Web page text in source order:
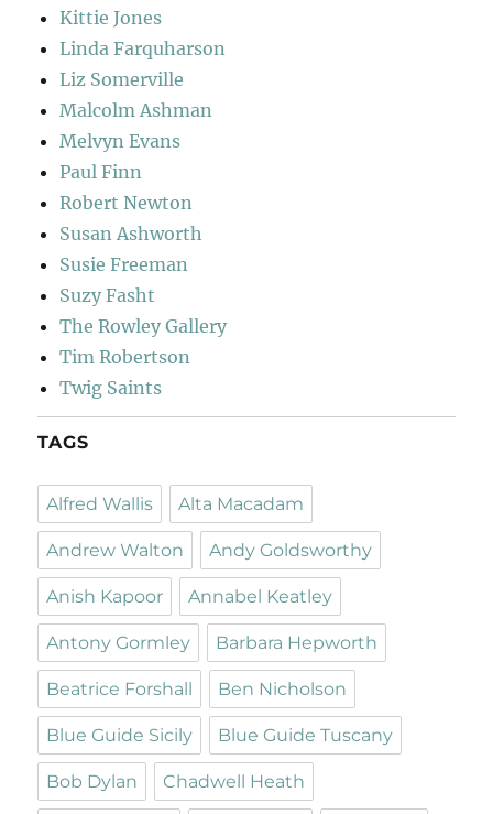
Kittie Jones
Linda Farquharson
Liz Somerville
Malcolm Ashman
Melvyn Evans
Paul Finn
Robert Newton
Susan Ashworth
Susie Freeman
Suzy Fasht
The Rowley Gallery
Tim Robertson
Twig Saints
TAGS
Alfred Wallis Alta Macadam
Andrew Walton Andy Goldsworthy
Anish Kapoor Annabel Keatley
Antony Gormley Barbara Hepworth
Beatrice Forshall Ben Nicholson
Blue Guide Sicily Blue Guide Tuscany
Bob Dylan Chadwell Heath